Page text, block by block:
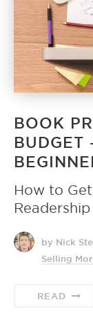
BOOK
BUDGET
How to
by Nick
Selling
READ